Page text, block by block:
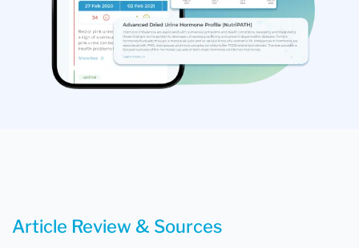
Article Review & Sources